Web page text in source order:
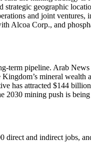
geographic
and joint
Alcoa Corp., and
pipeline. Arab
mineral
has attracted $144
mining push is
and indirect jobs,